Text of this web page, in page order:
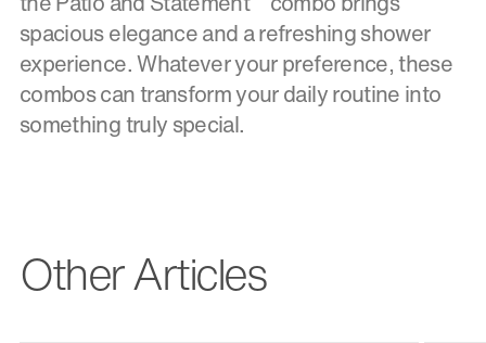
spacious elegance and a refreshing shower
experience. Whatever your preference, these
combos can transform your daily routine into
something truly special.
Other Articles